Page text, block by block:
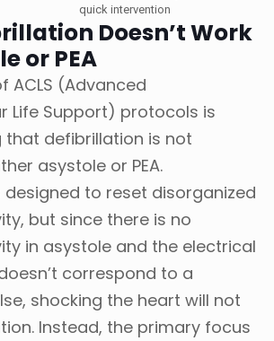
quick intervention
Doesn’t Work
or PEA
ACLS (Advanced
Life Support) protocols is
that defibrillation is not
asystole or PEA.
designed to reset disorganized
but since there is no
in asystole and the electrical
correspond to a
shocking the heart will not
Instead, the primary focus